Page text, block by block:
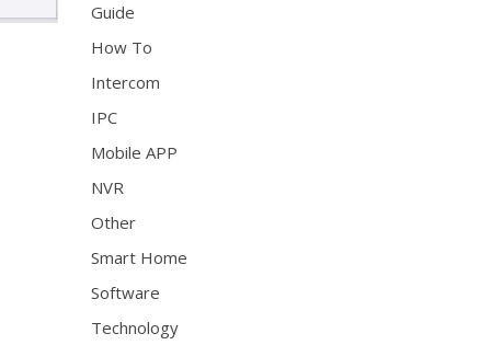
Guide
How To
Intercom
IPC
Mobile APP
NVR
Other
Smart Home
Software
Technology